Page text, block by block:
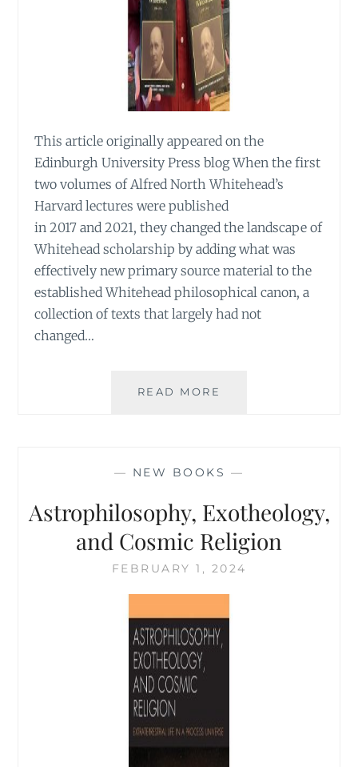
This article originally appeared on the
Edinburgh University Press blog When the first
two volumes of Alfred North Whitehead’s
Harvard lectures were published
in 2017 and 2021, they changed the landscape of
Whitehead scholarship by adding what was
effectively new primary source material to the
established Whitehead philosophical canon, a
collection of texts that largely had not
changed…
READ MORE
— NEW BOOKS —
Astrophilosophy, Exotheology,
and Cosmic Religion
FEBRUARY 1, 2024